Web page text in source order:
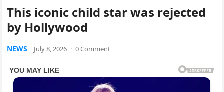
This iconic child star was rejected
by Hollywood
NEWS July 8, 2026 · 0 Comment